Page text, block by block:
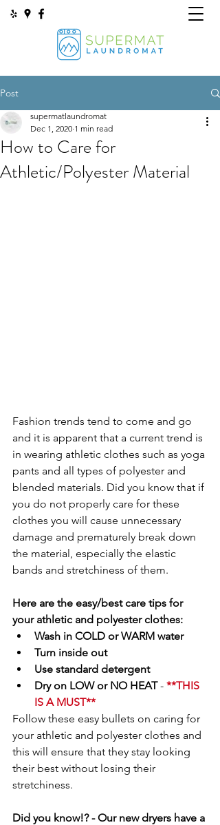
Post
How to Care for
Athletic/Polyester Material
supermatlaundromat
Dec 1, 2020 1 min read
Fashion trends tend to come and go
and it is apparent that a current trend is
in wearing athletic clothes such as yoga
pants and all types of polyester and
blended materials. Did you know that if
you do not properly care for these
clothes you will cause unnecessary
damage and prematurely break down
the material, especially the elastic
bands and stretchiness of them.
Here are the easy/best care tips for
your athletic and polyester clothes:
Wash in COLD or WARM water
Turn inside out
Use standard detergent
Dry on LOW or NO HEAT - **THIS
IS A MUST**
Follow these easy bullets on caring for
your athletic and polyester clothes and
this will ensure that they stay looking
their best without losing their
stretchiness.
Did you know!? - Our new dryers have a